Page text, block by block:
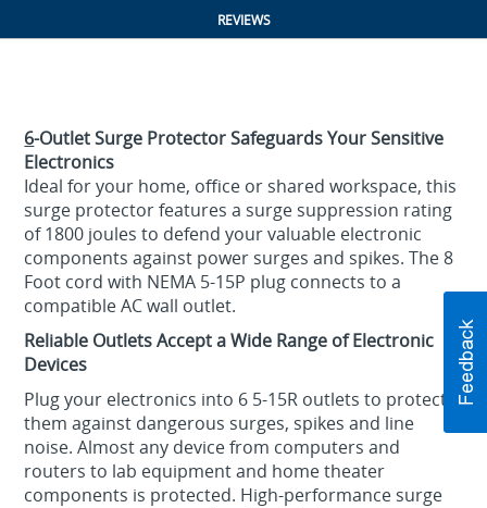
REVIEWS
6-Outlet Surge Protector Safeguards Your Sensitive
Electronics
Ideal for your home, office or shared workspace, this
surge protector features a surge suppression rating
of 1800 joules to defend your valuable electronic
components against power surges and spikes. The 8
Foot cord with NEMA 5-15P plug connects to a
compatible AC wall outlet.
Reliable Outlets Accept a Wide Range of Electronic
Devices
Plug your electronics into 6 5-15R outlets to protect
them against dangerous surges, spikes and line
noise. Almost any device from computers and
routers to lab equipment and home theater
components is protected. High-performance surge